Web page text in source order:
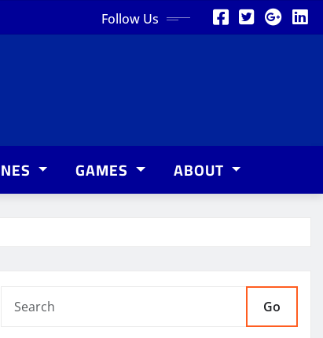
Follow Us
GAMES ABOUT
Go